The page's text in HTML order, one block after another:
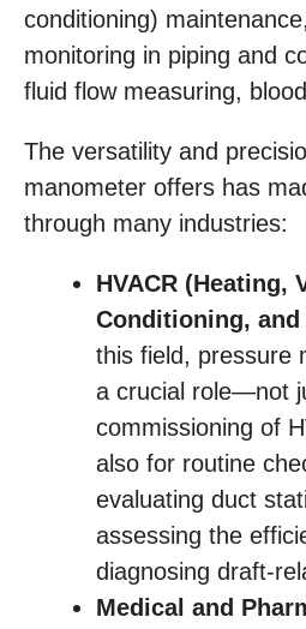
conditioning)
monitoring in piping and
fluid flow measuring,
The versatility and
manometer offers has
through many industries:
HVACR (Heating,
Conditioning,
this field, pressure
a crucial role—not
commissioning of
also for routine
evaluating duct
assessing the
diagnosing draft-
Medical and